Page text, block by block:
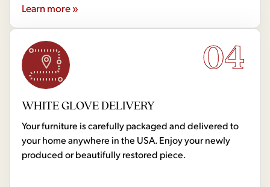
Learn more »
04
WHITE GLOVE DELIVERY
Your furniture is carefully packaged and delivered to
your home anywhere in the USA. Enjoy your newly
produced or beautifully restored piece.